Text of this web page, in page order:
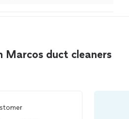
Marcos duct cleaners